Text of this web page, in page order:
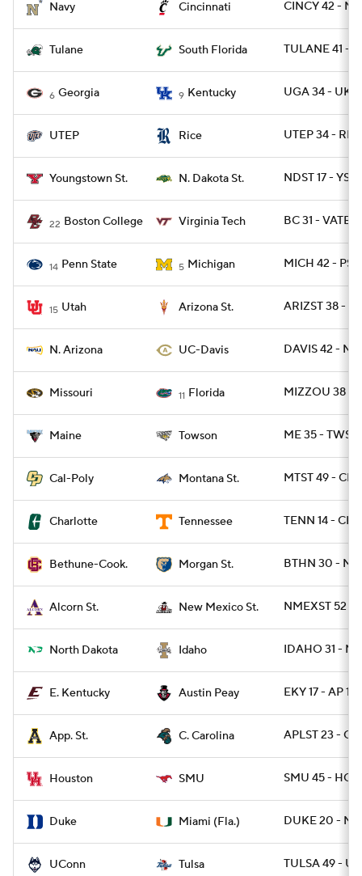
Navy Cincinnati CINCY 42 -
Tulane South Florida TULANE 41 -
6 Georgia 9 Kentucky UGA 34 - UK
UTEP Rice UTEP 34 -
Youngstown St. N. Dakota St. NDST 17 - YST
22 Boston College Virginia Tech BC 31 -
14 Penn State 5 Michigan MICH 42 -
15 Utah Arizona St. ARIZST 38 -
N. Arizona UC-Davis DAVIS 42 -
Missouri 11 Florida MIZZOU 38 -
Maine Towson ME 35 - TWST
Cal-Poly Montana St. MTST 49 -
Charlotte Tennessee TENN 14 -
Bethune-Cook. Morgan St. BTHN 30 -
Alcorn St. New Mexico St. NMEXST 52 -
North Dakota Idaho IDAHO 31 -
E. Kentucky Austin Peay EKY 17 - AP 13
App. St. C. Carolina APLST 23 -
Houston SMU SMU 45 - HOU
Duke Miami (Fla.) DUKE 20 -
UConn Tulsa TULSA 49 -